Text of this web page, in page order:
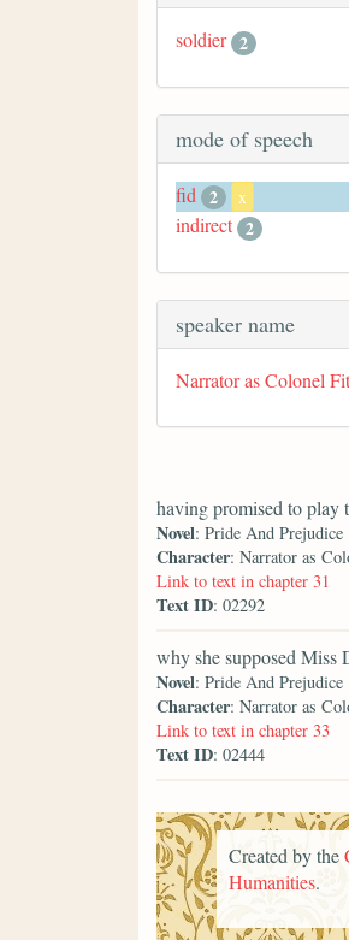
soldier 2
mode of speech
fid 2 x
indirect 2
speaker name
Narrator as Colonel
having promised to play
Novel: Pride And Prejudice
Character: Narrator as
Link to text in chapter 31
Text ID: 02292
why she supposed Miss
Novel: Pride And Prejudice
Character: Narrator as
Link to text in chapter 33
Text ID: 02444
Created by the
Humanities.